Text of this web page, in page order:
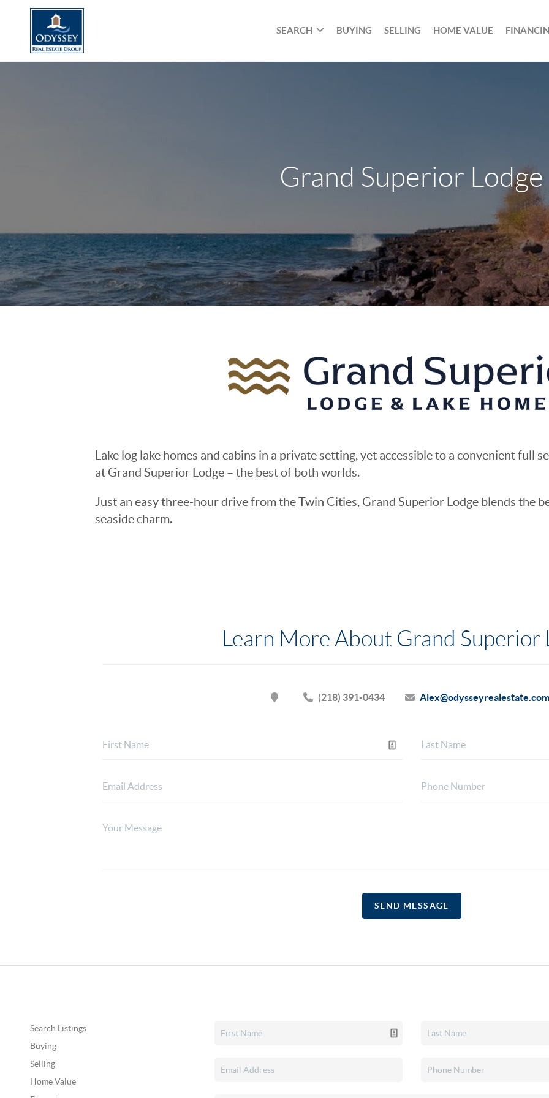
SEARCH BUYING SELLING HOME VALUE
Grand Superior Lodge
Lake log lake homes and cabins in a private setting, yet accessible to a convenient full
at Grand Superior Lodge – the best of both worlds.
Just an easy three-hour drive from the Twin Cities, Grand Superior Lodge blends the
seaside charm.
Learn More About Grand Superior
(218) 391-0434 Alex@odysseyrealestate.com
SEND MESSAGE
Search Listings
Buying
Selling
Home Value